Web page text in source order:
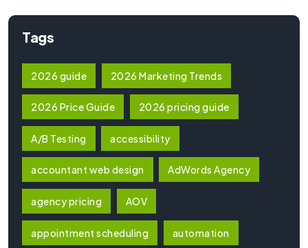
Tags
2026 guide 2026 Marketing Trends
2026 Price Guide 2026 pricing guide
A/B Testing accessibility
accountant web design AdWords Agency
agency pricing AOV
appointment scheduling automation